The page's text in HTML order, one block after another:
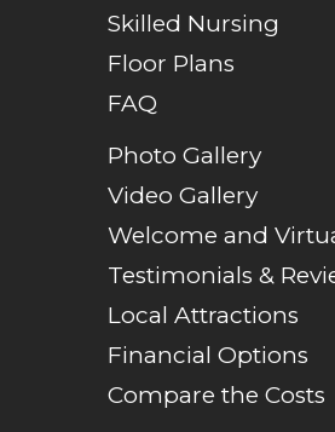
Skilled Nursing
Floor Plans
FAQ
Photo Gallery
Video Gallery
Welcome and
Testimonials &
Local Attractions
Financial Options
Compare the Costs